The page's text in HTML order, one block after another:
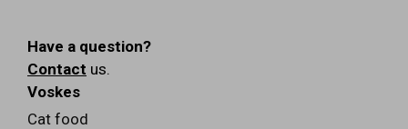
Have a question?
Contact us.
Voskes
Cat food